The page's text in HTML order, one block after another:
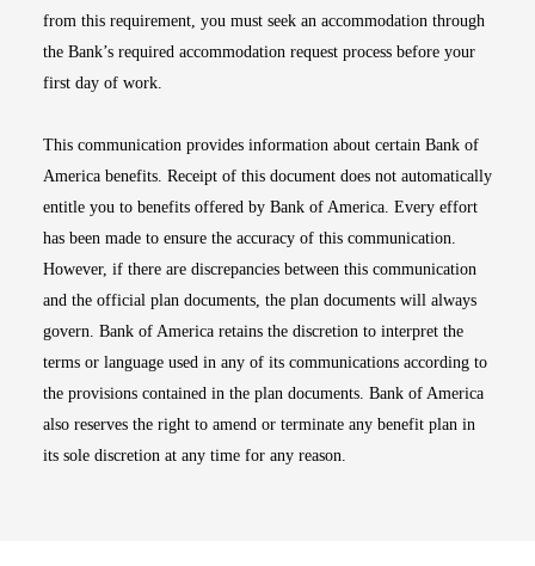
from this requirement, you must seek an accommodation through
the Bank’s required accommodation request process before your
first day of work.
This communication provides information about certain Bank of
America benefits. Receipt of this document does not automatically
entitle you to benefits offered by Bank of America. Every effort
has been made to ensure the accuracy of this communication.
However, if there are discrepancies between this communication
and the official plan documents, the plan documents will always
govern. Bank of America retains the discretion to interpret the
terms or language used in any of its communications according to
the provisions contained in the plan documents. Bank of America
also reserves the right to amend or terminate any benefit plan in
its sole discretion at any time for any reason.